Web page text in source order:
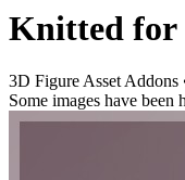
Knitted for
3D Figure Asset Addons
Some images have